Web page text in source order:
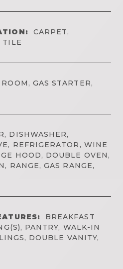
CARPET,
TILE
GAS STARTER,
DISHWASHER,
REFRIGERATOR, WINE
HOOD, DOUBLE OVEN,
RANGE, GAS RANGE,
BREAKFAST
PANTRY, WALK-IN
DOUBLE VANITY,